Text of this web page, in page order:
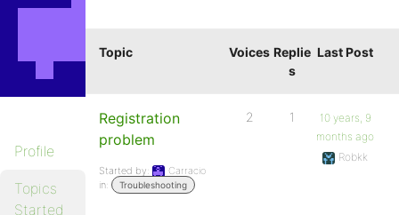
Profile
Topics
Started
Topic Voices Replie
s
Last Post
Registration
problem
Started by:
Carracio
in:
Troubleshooting
2 1
10 years, 9
months ago
Robkk